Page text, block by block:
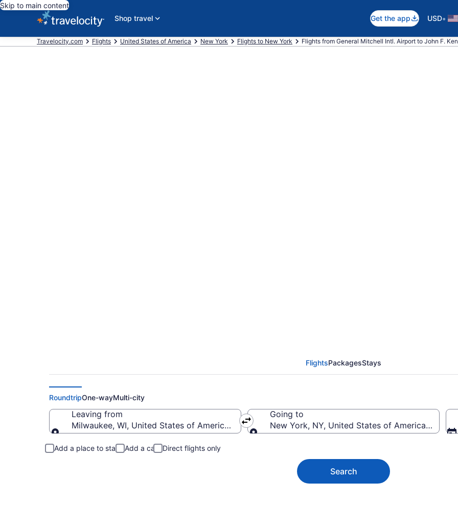
Skip to main content
Shop travel
Get the app USD•
Travelocity.com Flights United States of America New York Flights to New York Flights from General Mitchell Intl. Airport to John F.
FlightsPackagesStays
RoundtripOne-wayMulti-city
Leaving from
Milwaukee, WI, United States of America (MKE-General Mitchell Intl.)
Going to
New York, NY, United States of America (JFK-
Add a place to stay Add a car Direct flights only
Search